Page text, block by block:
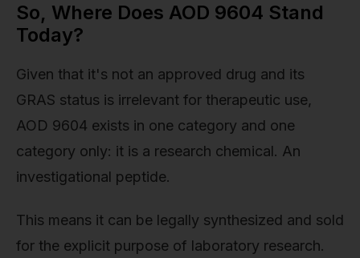
So, Where Does AOD 9604 Stand
Today?
Given that it's not an approved drug and its
GRAS status is irrelevant for therapeutic use,
AOD 9604 exists in one category and one
category only: it is a research chemical. An
investigational peptide.
This means it can be legally synthesized and sold
for the explicit purpose of laboratory research.